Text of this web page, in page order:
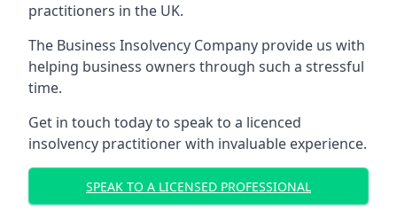
practitioners in the UK.
The Business Insolvency Company provide us with
helping business owners through such a stressful
time.
Get in touch today to speak to a licenced
insolvency practitioner with invaluable experience.
SPEAK TO A LICENSED PROFESSIONAL